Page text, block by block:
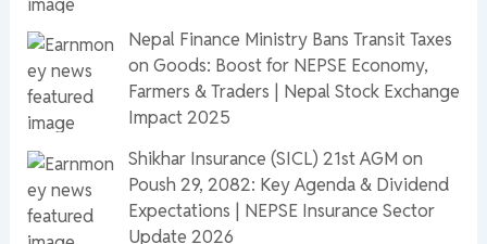
Nepal Finance Ministry Bans Transit Taxes
on Goods: Boost for NEPSE Economy,
Farmers & Traders | Nepal Stock Exchange
Impact 2025
Shikhar Insurance (SICL) 21st AGM on
Poush 29, 2082: Key Agenda & Dividend
Expectations | NEPSE Insurance Sector
Update 2026